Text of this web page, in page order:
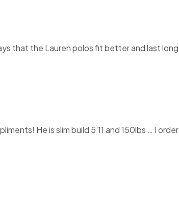
that the Lauren polos fit better and last
He is slim build 5’11 and 150lbs … I